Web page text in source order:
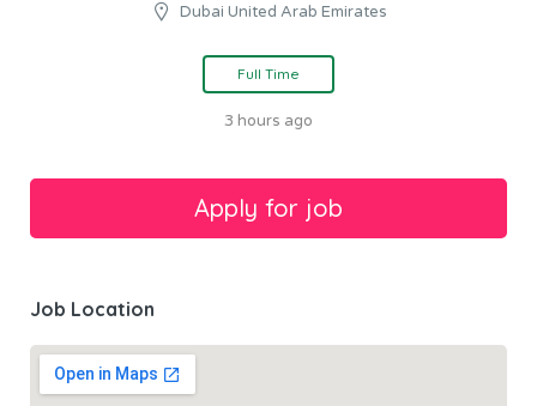
Dubai United Arab Emirates
Full Time
3 hours ago
Job Location